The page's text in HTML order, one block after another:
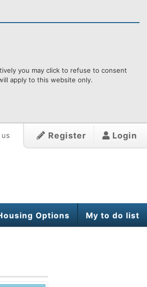
you may click to refuse to consent
apply to this website only.
Register Login
Options My to do list